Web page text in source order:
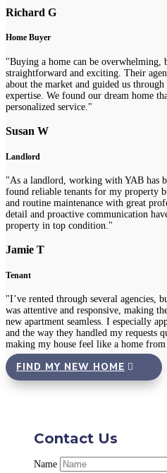
Richard G
Home Buyer
"Buying a home can be overwhelming,
straightforward and exciting. Their
about the market and guided us
expertise. We found our dream home
personalized service."
Susan W
Landlord
"As a landlord, working with YAB has
found reliable tenants for my property
and routine maintenance with great
detail and proactive communication
property in top condition."
Jamie T
Tenant
"I’ve rented through several agencies,
was attentive and responsive, making
new apartment seamless. I especially
and the way they handled my requests
making my house feel like a home
FIND MY NEW HOME
Contact Us
Name